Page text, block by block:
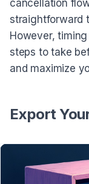
cancellation
straightforward
However,
steps to take
and maximize
Export